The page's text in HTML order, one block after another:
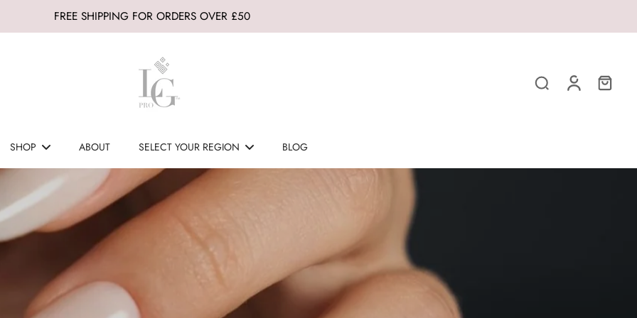
FREE SHIPPING FOR ORDERS OVER £50
SHOP ABOUT SELECT YOUR REGION BLOG